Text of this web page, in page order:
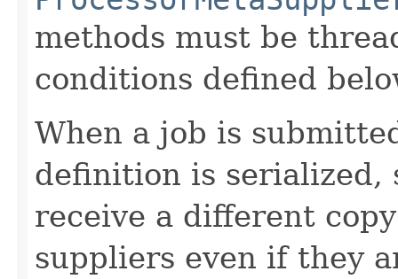
methods must be
conditions defined
When a job is
definition is
receive a different
suppliers even if they